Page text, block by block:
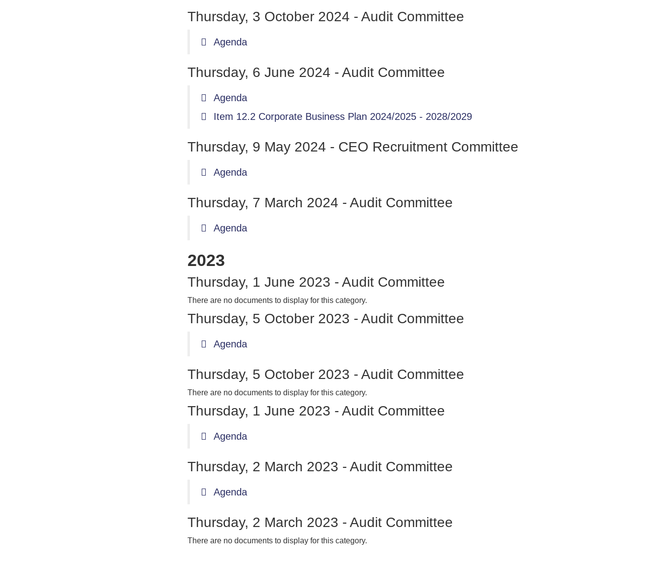
Thursday, 3 October 2024 - Audit Committee
Agenda
Thursday, 6 June 2024 - Audit Committee
Agenda
Item 12.2 Corporate Business Plan 2024/2025 - 2028/2029
Thursday, 9 May 2024 - CEO Recruitment Committee
Agenda
Thursday, 7 March 2024 - Audit Committee
Agenda
2023
Thursday, 1 June 2023 - Audit Committee
There are no documents to display for this category.
Thursday, 5 October 2023 - Audit Committee
Agenda
Thursday, 5 October 2023 - Audit Committee
There are no documents to display for this category.
Thursday, 1 June 2023 - Audit Committee
Agenda
Thursday, 2 March 2023 - Audit Committee
Agenda
Thursday, 2 March 2023 - Audit Committee
There are no documents to display for this category.